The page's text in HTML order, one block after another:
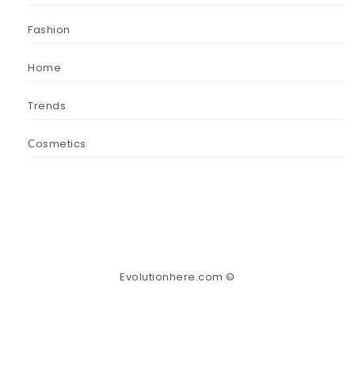
Fashion
Home
Trends
Сosmetics
Evolutionhere.com ©